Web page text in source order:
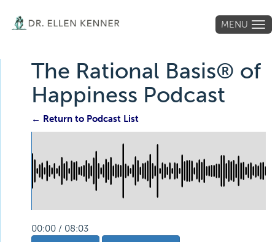
MENU
The Rational Basis® of
Happiness Podcast
← Return to Podcast List
00:00 / 08:03